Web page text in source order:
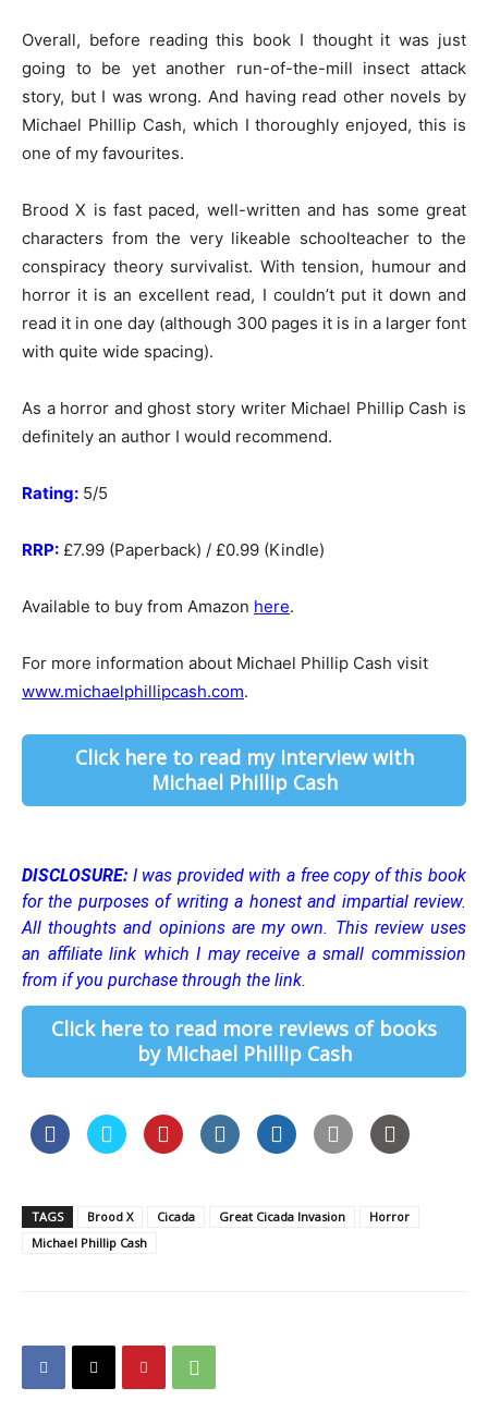
Overall, before reading this book I thought it was just
going to be yet another run-of-the-mill insect attack
story, but I was wrong. And having read other novels by
Michael Phillip Cash, which I thoroughly enjoyed, this is
one of my favourites.
Brood X is fast paced, well-written and has some great
characters from the very likeable schoolteacher to the
conspiracy theory survivalist. With tension, humour and
horror it is an excellent read, I couldn’t put it down and
read it in one day (although 300 pages it is in a larger font
with quite wide spacing).
As a horror and ghost story writer Michael Phillip Cash is
definitely an author I would recommend.
Rating: 5/5
RRP: £7.99 (Paperback) / £0.99 (Kindle)
Available to buy from Amazon here.
For more information about Michael Phillip Cash visit
www.michaelphillipcash.com.
Click here to read my interview with
Michael Phillip Cash
DISCLOSURE: I was provided with a free copy of this book
for the purposes of writing a honest and impartial review.
All thoughts and opinions are my own. This review uses
an affiliate link which I may receive a small commission
from if you purchase through the link.
Click here to read more reviews of books
by Michael Phillip Cash
TAGS Brood X Cicada Great Cicada Invasion
Horror
Michael Phillip Cash